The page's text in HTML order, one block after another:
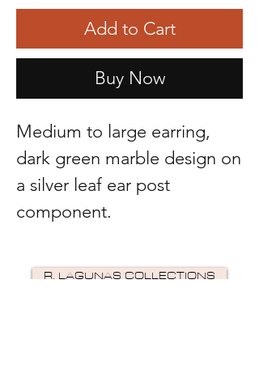
Add to Cart
Buy Now
Medium to large earring,
dark green marble design on
a silver leaf ear post
component.
R. LAGUNAS COLLECTIONS